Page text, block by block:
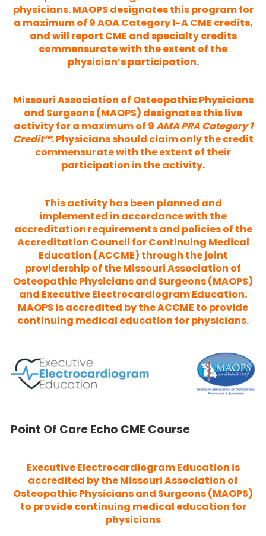
physicians. MAOPS designates this program for
a maximum of 9 AOA Category 1-A CME credits,
and will report CME and specialty credits
commensurate with the extent of the
physician’s participation.
Missouri Association of Osteopathic Physicians
and Surgeons (MAOPS) designates this live
activity for a maximum of 9AMA PRA Category 1
Credit™. Physicians should claim only the credit
commensurate with the extent of their
participation in the activity.
This activity has been planned and
implemented in accordance with the
accreditation requirements and policies of the
Accreditation Council for Continuing Medical
Education (ACCME) through the joint
providership of the Missouri Association of
Osteopathic Physicians and Surgeons (MAOPS)
and Executive Electrocardiogram Education.
MAOPS is accredited by the ACCME to provide
continuing medical education for physicians.
Point Of Care Echo CME Course
Executive Electrocardiogram Education is
accredited by the Missouri Association of
Osteopathic Physicians and Surgeons (MAOPS)
to provide continuing medical education for
physicians